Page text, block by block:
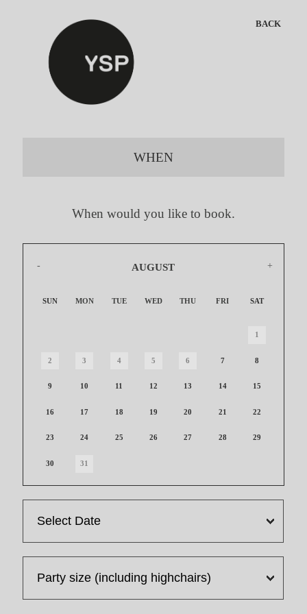
BACK
WHEN
When would you like to book.
AUGUST
SUN MON TUE WED THU FRI SAT
1
2 3 4 5 6 7 8
9 10 11 12 13 14 15
16 17 18 19 20 21 22
23 24 25 26 27 28 29
30 31